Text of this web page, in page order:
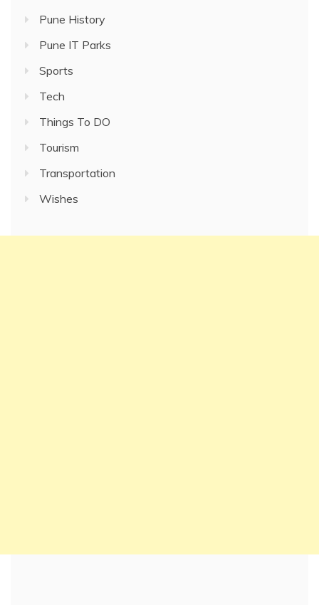
Pune History
Pune IT Parks
Sports
Tech
Things To DO
Tourism
Transportation
Wishes